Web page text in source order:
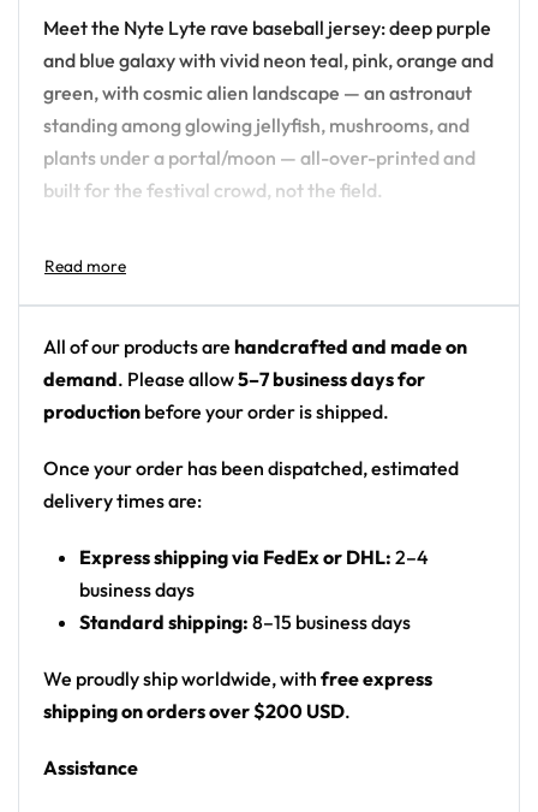
Meet the Nyte Lyte rave baseball jersey: deep purple
and blue galaxy with vivid neon teal, pink, orange and
green, with cosmic alien landscape — an astronaut
standing among glowing jellyfish, mushrooms, and
plants under a portal/moon — all-over-printed and
built for the festival crowd, not the field.
Artist: Nyte Lyte
Colors: deep purple and blue galaxy with vivid
neon teal, pink, orange and green
Motif: cosmic alien landscape — an astronaut
and plants under a portal/moon
Print: all-over print, continuous scene wrapping
Cut: unisex button-front rave baseball jersey
with rounded hem
100% polyester
Button front closure
All of our products are handcrafted and made on
demand. Please allow5–7 business days for
production before your order is shipped.
Once your order has been dispatched, estimated
delivery times are:
Express shipping via FedEx or DHL: 2–4
business days
Standard shipping: 8–15 business days
We proudly ship worldwide, with free express
shipping on orders over $200 USD.
Assistance